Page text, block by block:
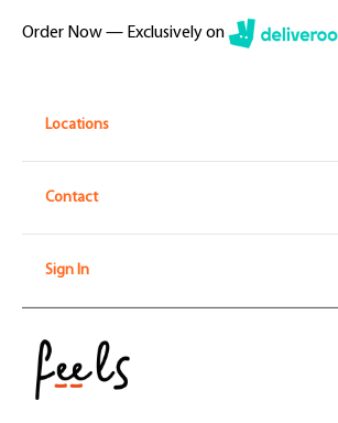
Order Now — Exclusively on
Locations
Contact
Sign In